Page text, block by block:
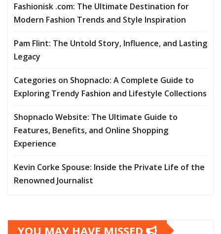
Fashionisk .com: The Ultimate Destination for
Modern Fashion Trends and Style Inspiration
Pam Flint: The Untold Story, Influence, and Lasting
Legacy
Categories on Shopnaclo: A Complete Guide to
Exploring Trendy Fashion and Lifestyle Collections
Shopnaclo Website: The Ultimate Guide to
Features, Benefits, and Online Shopping
Experience
Kevin Corke Spouse: Inside the Private Life of the
Renowned Journalist
YOU MAY HAVE MISSED